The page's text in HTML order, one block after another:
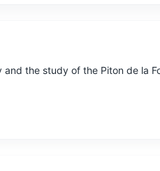
the study of the Piton de la